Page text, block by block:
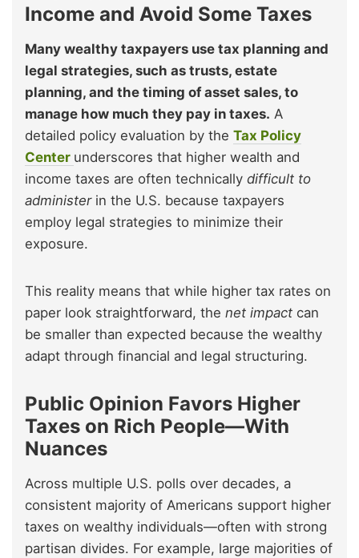
Income and Avoid Some Taxes
Many wealthy taxpayers use tax planning and
legal strategies, such as trusts, estate
planning, and the timing of asset sales, to
manage how much they pay in taxes. A
detailed policy evaluation by the Tax Policy
Center underscores that higher wealth and
income taxes are often technically difficult to
administerin the U.S. because taxpayers
employ legal strategies to minimize their
exposure.
This reality means that while higher tax rates on
paper look straightforward, the net impact can
be smaller than expected because the wealthy
adapt through financial and legal structuring.
Public Opinion Favors Higher
Taxes on Rich People—With
Nuances
Across multiple U.S. polls over decades, a
consistent majority of Americans support higher
taxes on wealthy individuals—often with strong
partisan divides. For example, large majorities of